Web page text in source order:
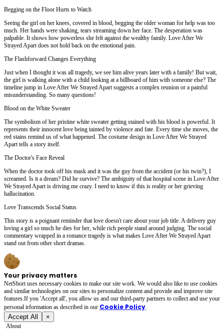
Begging on the Floor Hurts to Watch
Seeing the girl on her knees, covered in blood, begging the older woman for help was too
much. Her hands were shaking, tears streaming down her face. The desperation was
palpable. It shows how powerless she felt against the wealthy family. Love After We
Strayed Apart does not hold back on the emotional pain.
The Flashforward Changes Everything
Just when I thought it was all tragedy, we see him alive years later with a family! But wait,
the girl is walking alone with a child looking at a billboard of him with someone else? The
timeline jump in Love After We Strayed Apart suggests a complex reunion or a painful
misunderstanding. So many questions!
Blood on the White Sweater
The symbolism of her pristine white sweater getting stained with his blood is powerful. It
represents their innocent love being tainted by violence and fate. Every time she moves, the
red stains remind us of what happened. The costume design in Love After We Strayed
Apart tells a story itself.
The Doctor's Face Reveal
When the doctor took off his mask and it was the guy from the accident (or his twin?), I
screamed. Is it a dream? Did he survive? The ambiguity of that hospital scene in Love After
We Strayed Apart is driving me crazy. I need to know if this is reality or her grieving
hallucination.
Love Transcends Social Status
This story is a poignant reminder that love doesn't care about your job title. A delivery guy
loving a girl so much he dies for her, while rich people stand around judging. The social
commentary wrapped in a romance tragedy is what makes Love After We Strayed Apart
stand out from other short dramas.
Your privacy matters
NetShort uses necessary cookies to make our site work. We would also like to use cookies
and similar technologies on our sites to personalize content and provide and improve site
features.If you 'Accept all', you allow us and our third-party partners to collect and use your
personal irformation as described in our Cookie Policy.
Accept All ×
About